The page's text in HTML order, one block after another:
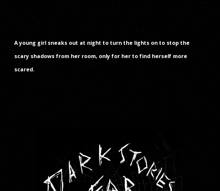
A young girl sneaks out at night to turn the lights on to stop the
scary shadows from her room, only for her to find herself more
scared.